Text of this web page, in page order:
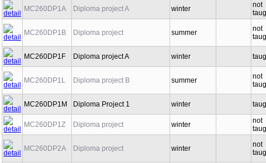
MC260DP1A Diploma project A winter
not
MC260DP1B Diploma project summer
not
MC260DP1F Diploma project A winter
MC260DP1L Diploma project B summer
not
MC260DP1M Diploma Project 1 winter
MC260DP1Z Diploma project winter
not
MC260DP2A Diploma project winter
not